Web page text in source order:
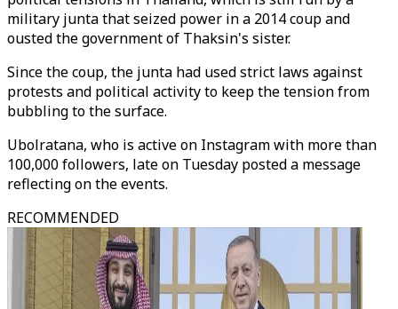
military junta that seized power in a 2014 coup and
ousted the government of Thaksin's sister.
Since the coup, the junta had used strict laws against
protests and political activity to keep the tension from
bubbling to the surface.
Ubolratana, who is active on Instagram with more than
100,000 followers, late on Tuesday posted a message
reflecting on the events.
RECOMMENDED